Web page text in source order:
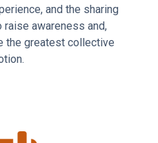
and the sharing
awareness and,
the greatest collective